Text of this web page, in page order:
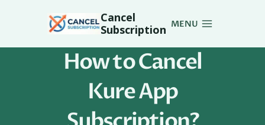
Cancel
Subscription MENU
How to Cancel
Kure App